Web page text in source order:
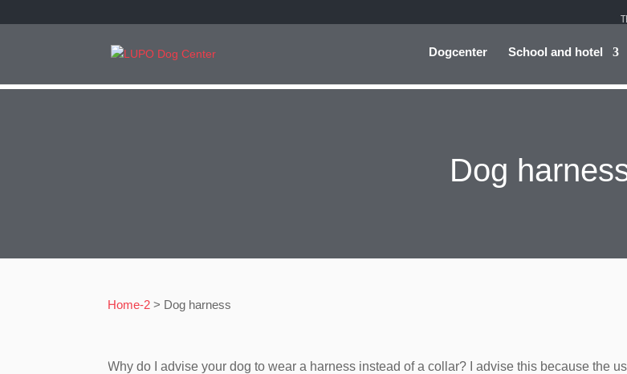
Dogcenter School and hotel
Dog
Home-2 > Dog harness
Why do I advise your dog to wear a harness instead of a collar? I advise this because the